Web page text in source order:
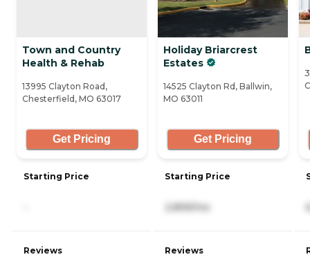
Town and Country
Health & Rehab
13995 Clayton Road,
Chesterfield, MO 63017
Get Pricing
Starting Price
Reviews
Holiday Briarcrest
Estates
14525 Clayton Rd, Ballwin,
MO 63011
Get Pricing
Starting Price
2,899/mo
Reviews